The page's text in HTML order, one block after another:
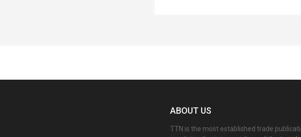
ABOUT US
TTN is the most established trade